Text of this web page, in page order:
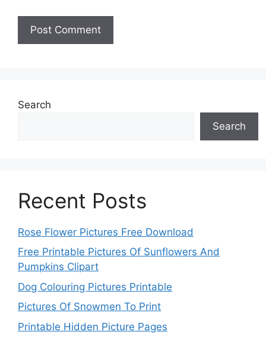
Search
Search
Recent Posts
Rose Flower Pictures Free Download
Free Printable Pictures Of Sunflowers And
Pumpkins Clipart
Dog Colouring Pictures Printable
Pictures Of Snowmen To Print
Printable Hidden Picture Pages